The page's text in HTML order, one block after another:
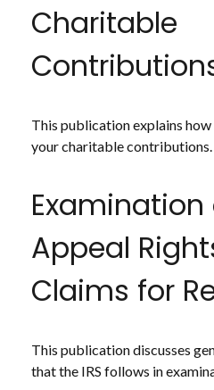
Charitable
This publication explains
your charitable contributions.
Examination
Appeal
Claims for
This publication discusses
that the IRS follows in